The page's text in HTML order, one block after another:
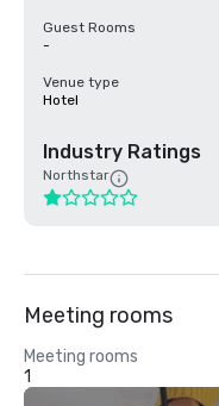
Guest Rooms
-
Venue type
Hotel
Industry Ratings
Northstar
Meeting rooms
Meeting rooms
1